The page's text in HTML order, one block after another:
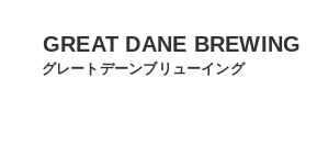
GREAT DANE BREWING
グレートデーンブリューイング